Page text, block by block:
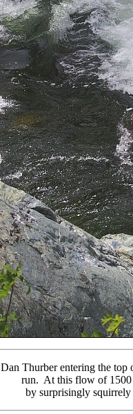
Dan Thurber entering the top
run. At this flow of 1500
by surprisingly